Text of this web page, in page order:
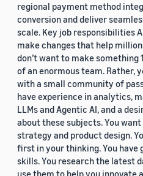
regional payment method
conversion and deliver
scale. Key job responsibilities
make changes that help
don’t want to make something
of an enormous team. Rather,
with a small community of
have experience in analytics,
LLMs and Agentic AI, and a
about these subjects. You
strategy and product design.
first in your thinking. You have
skills. You research the latest
use them to help you innovate